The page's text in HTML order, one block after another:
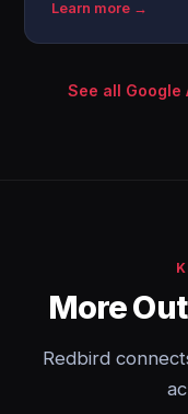
Learn more →
See all
More
Redbird